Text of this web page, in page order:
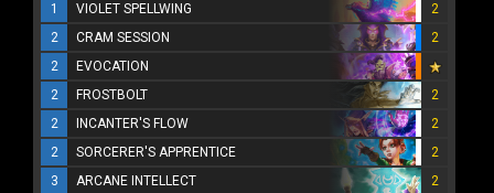
1
VIOLET SPELLWING
2
2
CRAM SESSION
2
2
EVOCATION
2
FROSTBOLT
2
2
INCANTER'S FLOW
2
2
SORCERER'S APPRENTICE
2
3
ARCANE INTELLECT 2